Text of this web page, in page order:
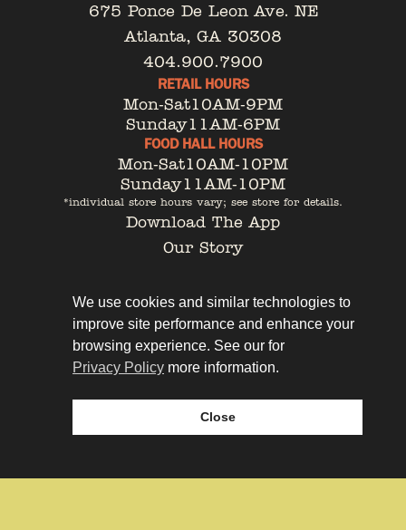
675 Ponce De Leon Ave. NE
Atlanta, GA 30308
404.900.7900
RETAIL HOURS
Mon-Sat10AM-9PM
Sunday11AM-6PM
FOOD HALL HOURS
Mon-Sat10AM-10PM
Sunday11AM-10PM
*individual store hours vary; see store for details.
Download The App
Our Story
Contact
Leasing
We use cookies and similar technologies to
improve site performance and enhance your
browsing experience. See our for
Privacy Policy more information.
Close